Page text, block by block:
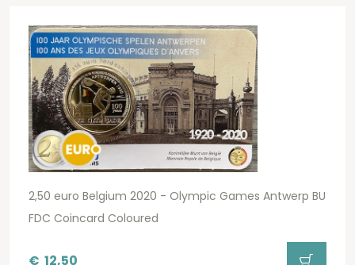
2,50 euro Belgium 2020 - Olympic Games Antwerp BU
FDC Coincard Coloured
€ 12,50